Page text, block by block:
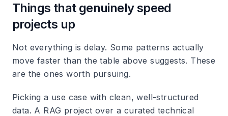
Things that genuinely speed
projects up
Not everything is delay. Some patterns actually
move faster than the table above suggests. These
are the ones worth pursuing.
Picking a use case with clean, well-structured
data. A RAG project over a curated technical